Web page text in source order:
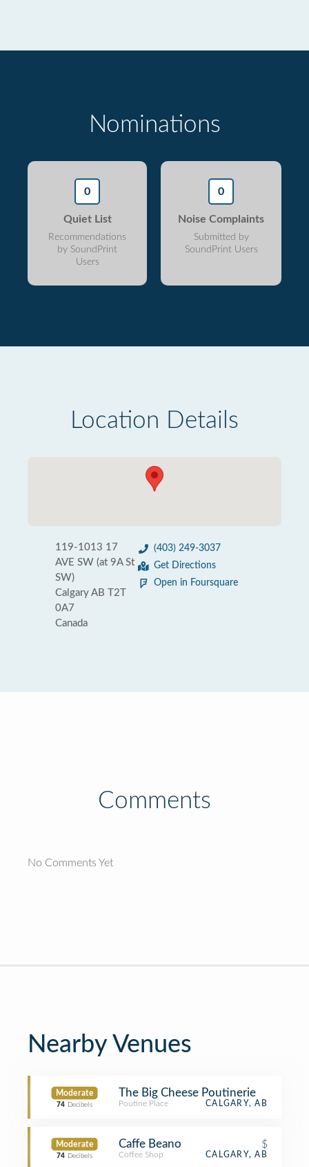
Nominations
0
Quiet List
Recommendations
by SoundPrint
Users
0
Noise Complaints
Submitted by
SoundPrint Users
Location Details
119-1013 17
AVE SW (at 9A St
SW)
Calgary AB T2T
0A7
Canada
(403) 249-3037
Get Directions
Open in Foursquare
Comments
No Comments Yet
Nearby Venues
Moderate
74 Decibels
The Big Cheese Poutinerie
Poutine Place CALGARY, AB
Moderate
74 Decibels
Caffe Beano $
Coffee Shop CALGARY, AB